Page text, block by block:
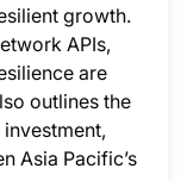
growth.
APIs,
are
outlines the
Asia Pacific’s